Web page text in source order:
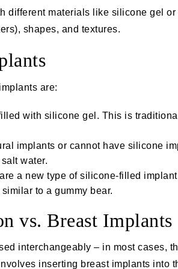
different materials like silicone gel
shapes, and textures.
are:
with silicone gel. This is
implants or cannot have silicone
water.
a new type of silicone-filled
to a gummy bear.
vs. Breast Implants
interchangeably – in most cases,
inserting breast implants into